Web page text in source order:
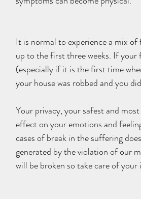
It is normal to experience a mix
up to the first three weeks. If
(especially if it is the first time
your house was robbed and you
Your privacy, your safest and
effect on your emotions and
cases of break in the suffering
generated by the violation of our
will be broken so take care of